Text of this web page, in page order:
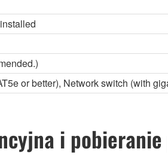
or better), Network switch (with
i